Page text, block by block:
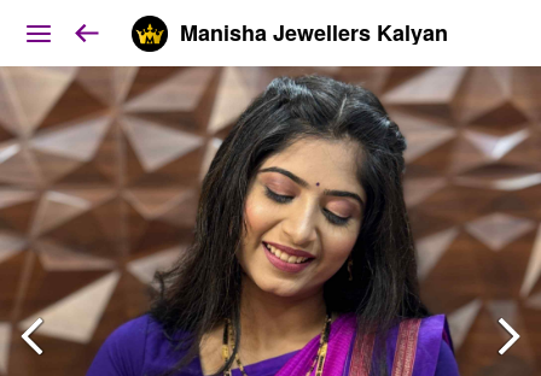
Manisha Jewellers Kalyan